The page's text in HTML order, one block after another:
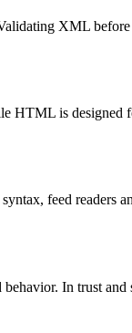
XML
is
feed readers
In trust